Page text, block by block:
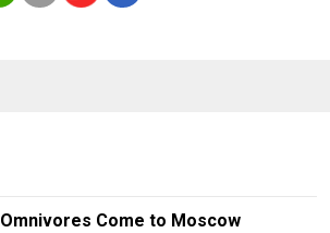
Omnivores Come to Moscow